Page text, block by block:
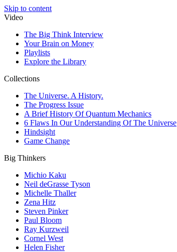
Skip to content
Video
The Big Think Interview
Your Brain on Money
Playlists
Explore the Library
Collections
The Universe. A History.
The Progress Issue
A Brief History Of Quantum Mechanics
6 Flaws In Our Understanding Of The Universe
Hindsight
Game Change
Big Thinkers
Michio Kaku
Neil deGrasse Tyson
Michelle Thaller
Zena Hitz
Steven Pinker
Paul Bloom
Ray Kurzweil
Cornel West
Helen Fisher